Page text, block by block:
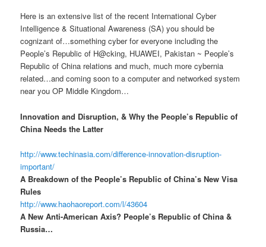
Here is an extensive list of the recent International Cyber
Intelligence & Situational Awareness (SA) you should be
cognizant of…something cyber for everyone including the
People’s Republic of H@cking, HUAWEI, Pakistan ~ People’s
Republic of China relations and much, much more cybernia
related…and coming soon to a computer and networked system
near you OP Middle Kingdom…
Innovation and Disruption, & Why the People’s Republic of
China Needs the Latter
http://www.techinasia.com/difference-innovation-disruption-
important/
A Breakdown of the People’s Republic of China’s New Visa
Rules
http://www.haohaoreport.com/l/43604
A New Anti-American Axis? People’s Republic of China &
Russia…